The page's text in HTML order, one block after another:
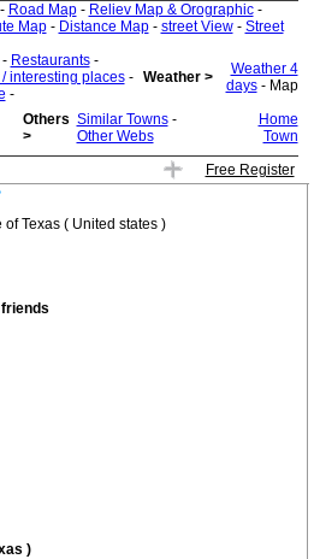
Road Map- Reliev Map & Orographic-
Map- Distance Map- street View- Street
Restaurants-
/ interesting places-
-
Weather >
Weather 4
days- Map
Others
>
Similar Towns-
Other Webs
Home
Town
Free Register
Texas ( United states )
)